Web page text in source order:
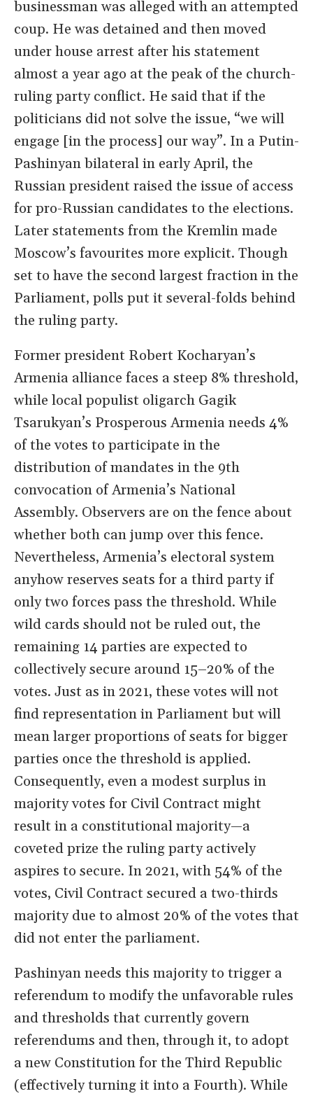
businessman was alleged with an attempted
coup. He was detained and then moved
under house arrest after his statement
almost a year ago at the peak of the church-
ruling party conflict. He said that if the
politicians did not solve the issue, “we will
engage [in the process] our way”. In a Putin-
Pashinyan bilateral in early April, the
Russian president raised the issue of access
for pro-Russian candidates to the elections.
Later statements from the Kremlin made
Moscow’s favourites more explicit. Though
set to have the second largest fraction in the
Parliament, polls put it several-folds behind
the ruling party.
Former president Robert Kocharyan’s
Armenia alliance faces a steep 8% threshold,
while local populist oligarch Gagik
Tsarukyan’s Prosperous Armenia needs 4%
of the votes to participate in the
distribution of mandates in the 9th
convocation of Armenia’s National
Assembly. Observers are on the fence about
whether both can jump over this fence.
Nevertheless, Armenia’s electoral system
anyhow reserves seats for a third party if
only two forces pass the threshold. While
wild cards should not be ruled out, the
remaining 14 parties are expected to
collectively secure around 15–20% of the
votes. Just as in 2021, these votes will not
find representation in Parliament but will
mean larger proportions of seats for bigger
parties once the threshold is applied.
Consequently, even a modest surplus in
majority votes for Civil Contract might
result in a constitutional majority—a
coveted prize the ruling party actively
aspires to secure. In 2021, with 54% of the
votes, Civil Contract secured a two-thirds
majority due to almost 20% of the votes that
did not enter the parliament.
Pashinyan needs this majority to trigger a
referendum to modify the unfavorable rules
and thresholds that currently govern
referendums and then, through it, to adopt
a new Constitution for the Third Republic
(effectively turning it into a Fourth). While